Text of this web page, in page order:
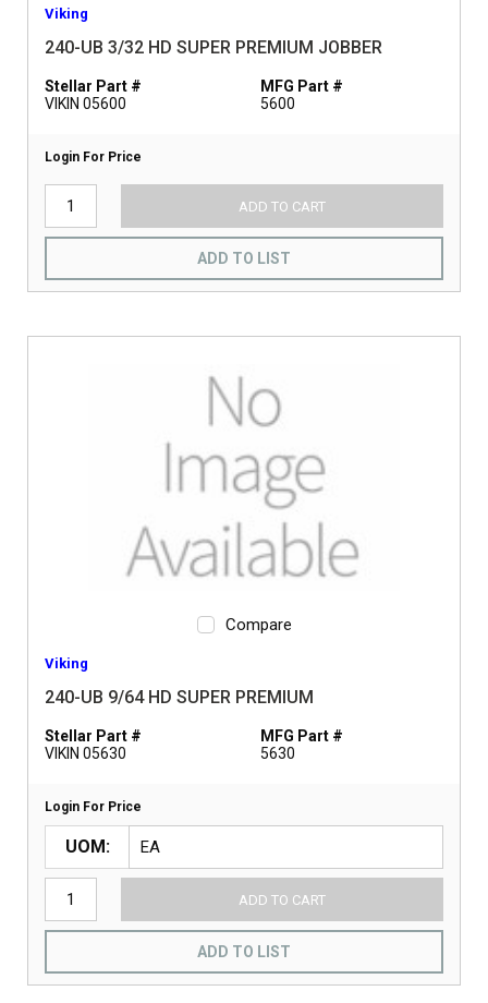
Viking
240-UB 3/32 HD SUPER PREMIUM JOBBER
Stellar Part #
VIKIN 05600
MFG Part #
5600
Login For Price
ADD TO CART
ADD TO LIST
Compare
Viking
240-UB 9/64 HD SUPER PREMIUM
Stellar Part #
VIKIN 05630
MFG Part #
5630
Login For Price
UOM
ADD TO CART
ADD TO LIST